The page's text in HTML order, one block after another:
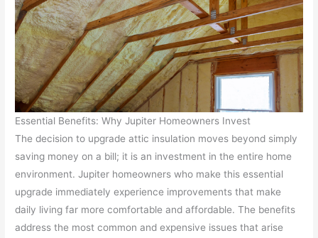
Essential Benefits: Why Jupiter Homeowners Invest
The decision to upgrade attic insulation moves beyond simply
saving money on a bill; it is an investment in the entire home
environment. Jupiter homeowners who make this essential
upgrade immediately experience improvements that make
daily living far more comfortable and affordable. The benefits
address the most common and expensive issues that arise